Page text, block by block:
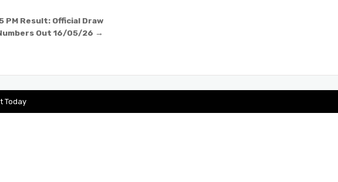
Result: Official Draw
Out 16/05/26 →
Today